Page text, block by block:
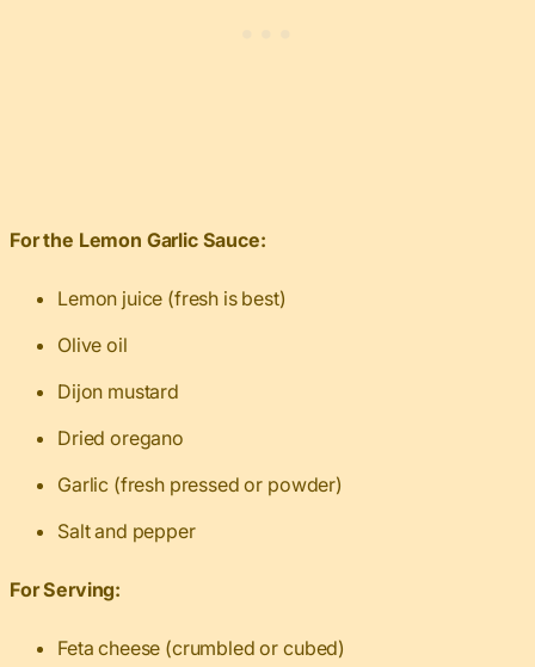
For the Lemon Garlic Sauce:
Lemon juice (fresh is best)
Olive oil
Dijon mustard
Dried oregano
Garlic (fresh pressed or powder)
Salt and pepper
For Serving:
Feta cheese (crumbled or cubed)